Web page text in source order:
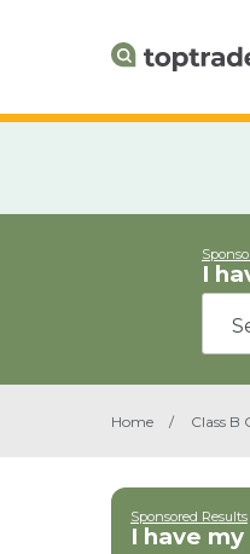
I
Home / Class B
Sponsored Results
I have my